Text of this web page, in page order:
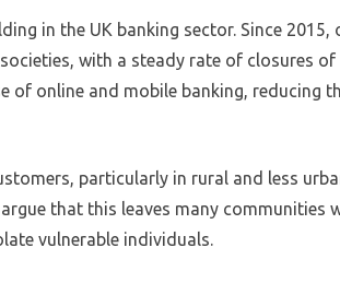
in the UK banking sector. Since 2015,
with a steady rate of closures
of online and mobile banking, reducing
particularly in rural and less
that this leaves many communities
vulnerable individuals.